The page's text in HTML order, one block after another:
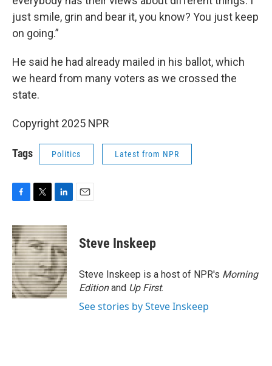
just smile, grin and bear it, you know? You just keep
on going.”
He said he had already mailed in his ballot, which
we heard from many voters as we crossed the
state.
Copyright 2025 NPR
Tags Politics Latest from NPR
c
e
b
o
o
k
i
t
t
e
r
n
k
e
d
I
n
Steve Inskeep
Steve Inskeep is a host of NPR's Morning
Editionand Up First.
See stories by Steve Inskeep